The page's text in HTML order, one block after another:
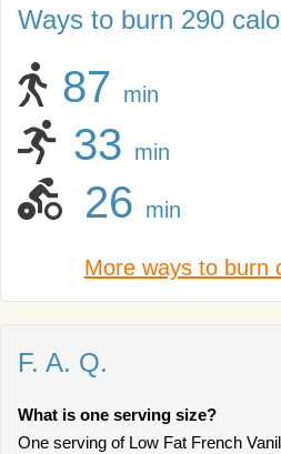
Ways to burn 290
87 min
33 min
26 min
More ways to burn
F. A. Q.
What is one serving size?
One serving of Low Fat French